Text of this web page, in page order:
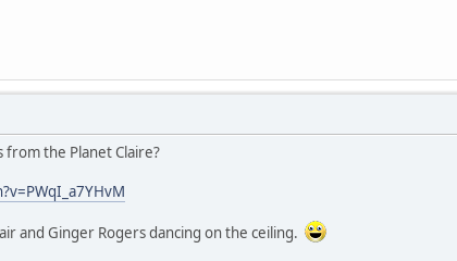
from the Planet Claire?
and Ginger Rogers dancing on the ceiling.